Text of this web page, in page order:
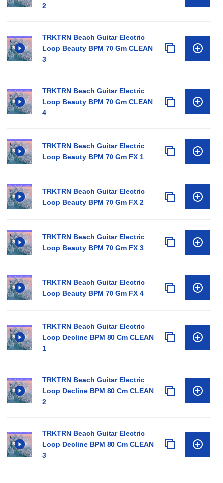
2
TRKTRN Beach Guitar Electric
Loop Beauty BPM 70 Gm CLEAN
3
TRKTRN Beach Guitar Electric
Loop Beauty BPM 70 Gm CLEAN
4
TRKTRN Beach Guitar Electric
Loop Beauty BPM 70 Gm FX 1
TRKTRN Beach Guitar Electric
Loop Beauty BPM 70 Gm FX 2
TRKTRN Beach Guitar Electric
Loop Beauty BPM 70 Gm FX 3
TRKTRN Beach Guitar Electric
Loop Beauty BPM 70 Gm FX 4
TRKTRN Beach Guitar Electric
Loop Decline BPM 80 Cm CLEAN
1
TRKTRN Beach Guitar Electric
Loop Decline BPM 80 Cm CLEAN
2
TRKTRN Beach Guitar Electric
Loop Decline BPM 80 Cm CLEAN
3